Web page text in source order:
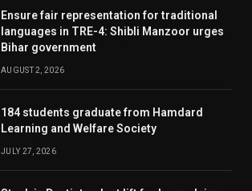
Ensure fair representation for traditional
languages in TRE-4: Shibli Manzoor urges
Bihar government
AUGUST 2, 2026
184 students graduate from Hamdard
Learning and Welfare Society
JULY 27, 2026